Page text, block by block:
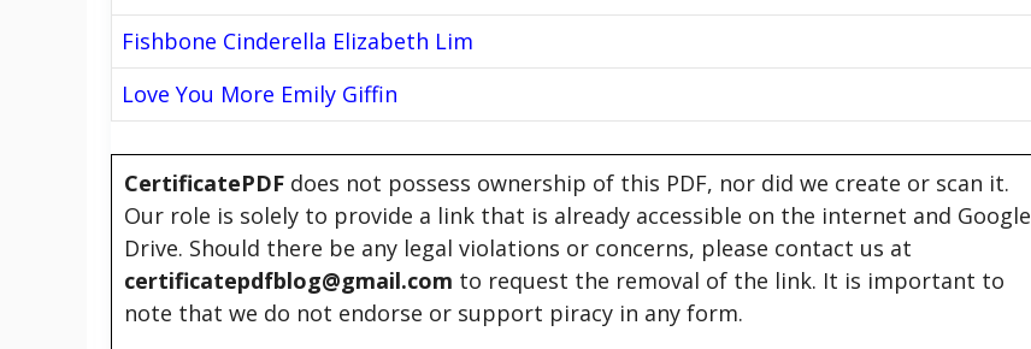
Fishbone Cinderella Elizabeth Lim
Love You More Emily Giffin
CertificatePDF does not possess ownership of this PDF, nor did we create or scan it.
Our role is solely to provide a link that is already accessible on the internet and Google
Drive. Should there be any legal violations or concerns, please contact us at
certificatepdfblog@gmail.com to request the removal of the link. It is important to
note that we do not endorse or support piracy in any form.